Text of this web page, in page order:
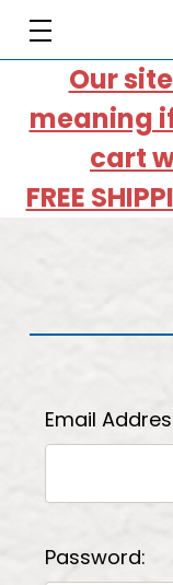
Our
meaning
cart
FREE
Email
Password: